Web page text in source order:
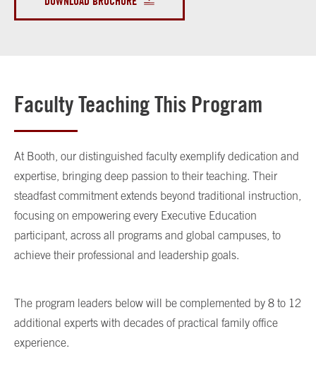
Faculty Teaching This Program
At Booth, our distinguished faculty exemplify dedication and
expertise, bringing deep passion to their teaching. Their
steadfast commitment extends beyond traditional instruction,
focusing on empowering every Executive Education
participant, across all programs and global campuses, to
achieve their professional and leadership goals.
The program leaders below will be complemented by 8 to 12
additional experts with decades of practical family office
experience.